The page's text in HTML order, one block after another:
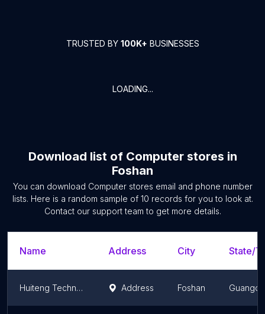
TRUSTED BY 100K+ BUSINESSES
LOADING...
Download list of Computer stores in
Foshan
You can download Computer stores email and phone number
lists. Here is a random sample of 10 records for you to look at.
Contact our support team to get more details.
Name Address City State/
Huiteng Technology Address Foshan